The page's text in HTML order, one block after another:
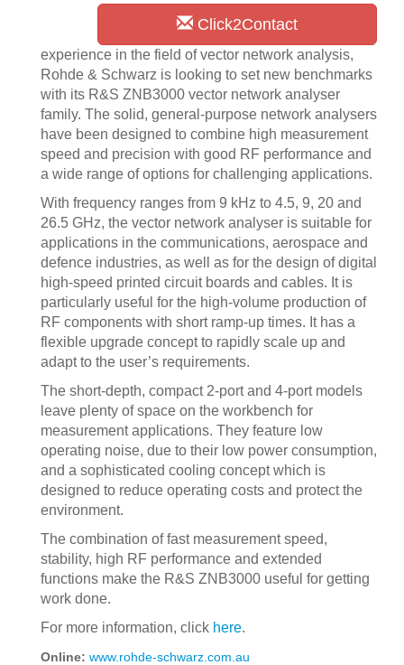
Click2Contact
experience in the field of vector network analysis,
Rohde & Schwarz is looking to set new benchmarks
with its R&S ZNB3000 vector network analyser
family. The solid, general-purpose network analysers
have been designed to combine high measurement
speed and precision with good RF performance and
a wide range of options for challenging applications.
With frequency ranges from 9 kHz to 4.5, 9, 20 and
26.5 GHz, the vector network analyser is suitable for
applications in the communications, aerospace and
defence industries, as well as for the design of digital
high-speed printed circuit boards and cables. It is
particularly useful for the high-volume production of
RF components with short ramp-up times. It has a
flexible upgrade concept to rapidly scale up and
adapt to the user’s requirements.
The short-depth, compact 2-port and 4-port models
leave plenty of space on the workbench for
measurement applications. They feature low
operating noise, due to their low power consumption,
and a sophisticated cooling concept which is
designed to reduce operating costs and protect the
environment.
The combination of fast measurement speed,
stability, high RF performance and extended
functions make the R&S ZNB3000 useful for getting
work done.
For more information, click here.
Online: www.rohde-schwarz.com.au